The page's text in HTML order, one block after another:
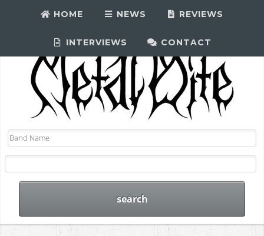
HOME NEWS REVIEWS
INTERVIEWS CONTACT